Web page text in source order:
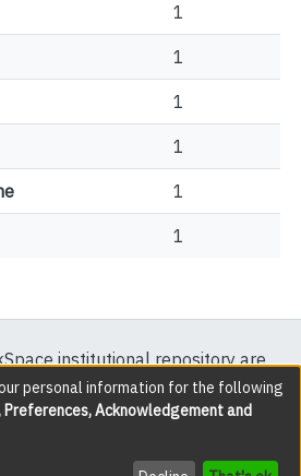
1
1
1
1
1
1
institutional repository are
with all rights reserved except
explicitly noted.
copyright © 2002-2026 LYRASIS
personal information for the following
Acknowledgement and